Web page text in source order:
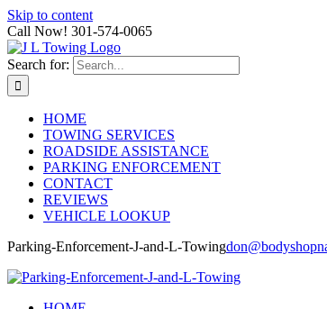
Skip to content
Call Now! 301-574-0065
Search for:
HOME
TOWING SERVICES
ROADSIDE ASSISTANCE
PARKING ENFORCEMENT
CONTACT
REVIEWS
VEHICLE LOOKUP
Parking-Enforcement-J-and-L-Towing